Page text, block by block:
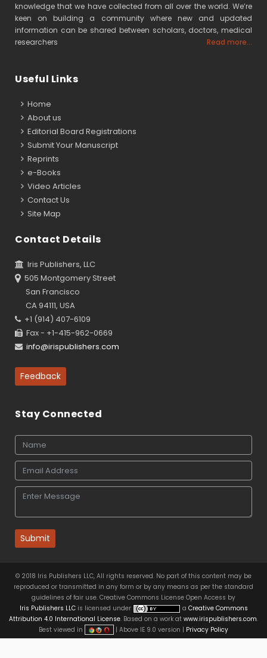
knowledge that we have collected from all over the world. We’re
keen on building a community where new and updated
information can be shared between scholars, doctors, medical
researchers
Read more...
Useful Links
Home
About us
Editorial Board Registrations
Submit Your Manuscript
Reprints
e-Books
Video Articles
Contact Us
Site Map
Contact Details
Iris Publishers, LLC
505 Montgomery Street
San Francisco
CA 94111, USA
+1 (914) 407-6109
Fax - +1-415-962-0669
info@irispublishers.com
Feedback
Stay Connected
Submit
© 2018 Iris Publishers LLC, All rights reserved. No part of this content may be
reproduced or transmitted in any form or by any means as per the standard
guidelines of fair use. Creative Commons License Open Access by
Iris Publishers LLC is licensed under a Creative Commons
Attribution 4.0 International License. Based on a work at www.irispublishers.com.
Best viewed in
| Above IE 9.0 version | Privacy Policy